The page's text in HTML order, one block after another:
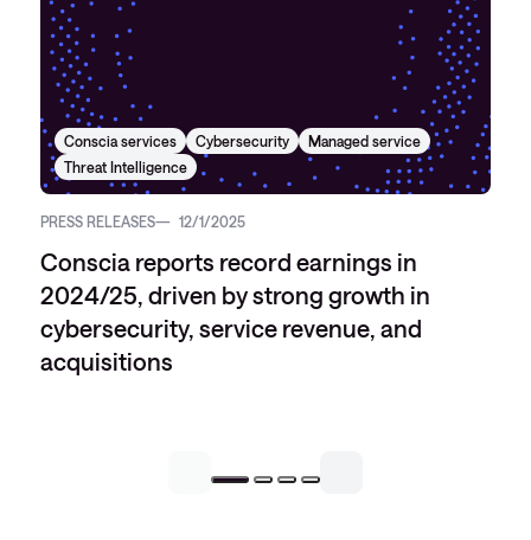
Conscia services Cybersecurity
Managed service
Threat Intelligence
PRESS RELEASES 12/1/2025
Conscia reports record earnings in
2024/25, driven by strong growth in
cybersecurity, service revenue, and
acquisitions